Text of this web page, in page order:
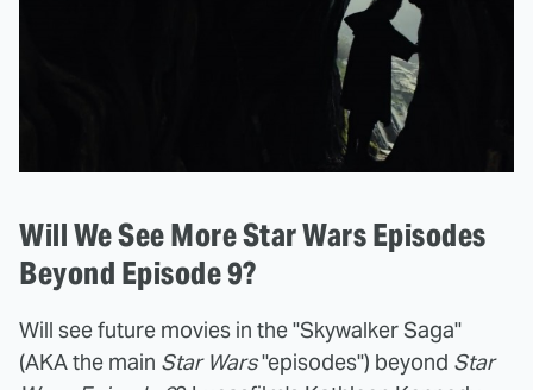
Will We See More Star Wars Episodes
Beyond Episode 9?
Will see future movies in the "Skywalker Saga"
(AKA the main Star Wars"episodes") beyond Star